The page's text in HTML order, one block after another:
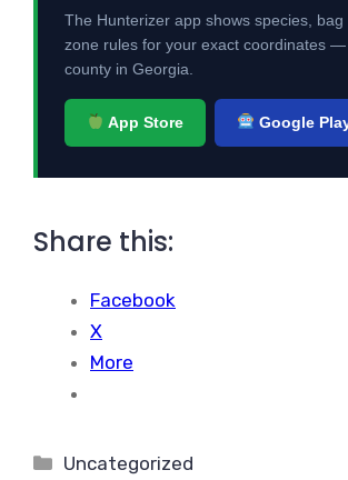
The Hunterizer app shows species, bag
zone rules for your exact coordinates
county in Georgia.
App Store Google
Share this:
Facebook
X
More
Categories
Uncategorized